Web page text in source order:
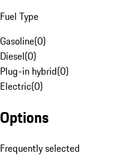
Fuel Type
Gasoline(0)
Diesel(0)
Plug-in hybrid(0)
Electric(0)
Options
Frequently selected